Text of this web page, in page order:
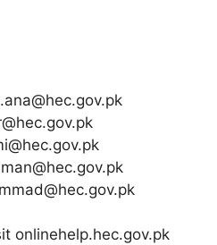
onlinehelp.hec.gov.pk